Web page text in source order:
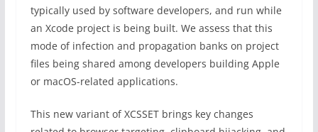
typically used by software developers, and run while
an Xcode project is being built. We assess that this
mode of infection and propagation banks on project
files being shared among developers building Apple
or macOS-related applications.
This new variant of XCSSET brings key changes